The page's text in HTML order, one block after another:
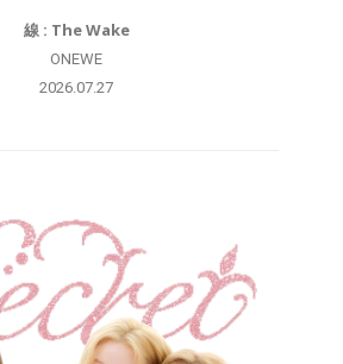
線 : The Wake
ONEWE
2026.07.27